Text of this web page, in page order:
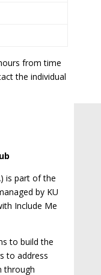
from time
the individual
is part of the
by KU
Include Me
to build the
to address
through